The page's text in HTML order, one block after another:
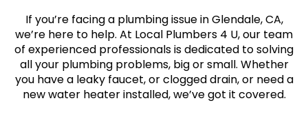
If you’re facing a plumbing issue in Glendale, CA,
we’re here to help. At Local Plumbers 4 U, our team
of experienced professionals is dedicated to solving
all your plumbing problems, big or small. Whether
you have a leaky faucet, or clogged drain, or need a
new water heater installed, we’ve got it covered.